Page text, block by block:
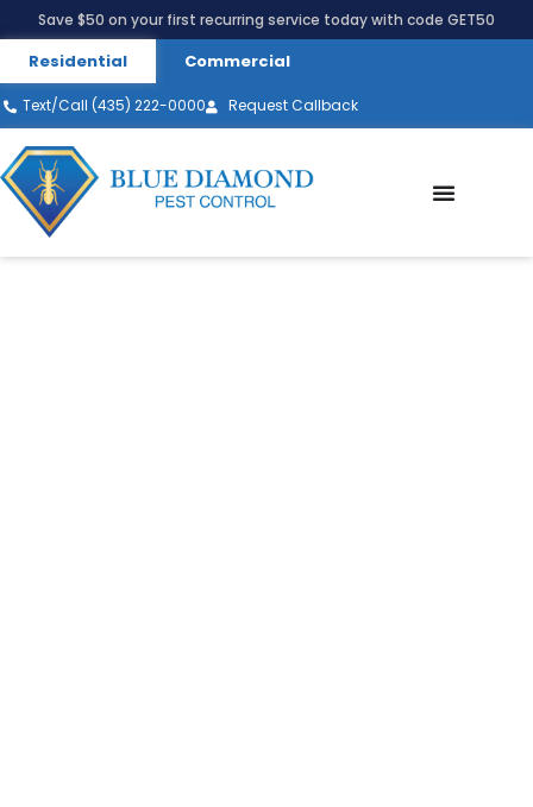
Save $50 on your first recurring service today with code GET50
Residential Commercial
Text/Call (435) 222-0000 Request Callback